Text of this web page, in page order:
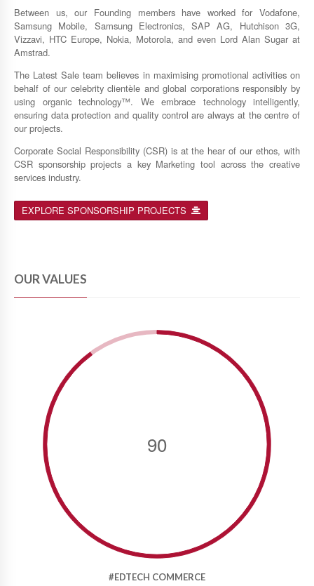
Between us, our Founding members have worked for Vodafone,
Samsung Mobile, Samsung Electronics, SAP AG, Hutchison 3G,
Vizzavi, HTC Europe, Nokia, Motorola, and even Lord Alan Sugar at
Amstrad.
The Latest Sale team believes in maximising promotional activities on
behalf of our celebrity clientèle and global corporations responsibly by
using organic technology™. We embrace technology intelligently,
ensuring data protection and quality control are always at the centre of
our projects.
Corporate Social Responsibility (CSR) is at the hear of our ethos, with
CSR sponsorship projects a key Marketing tool across the creative
services industry.
EXPLORE SPONSORSHIP PROJECTS
OUR VALUES
90
#EDTECH COMMERCE